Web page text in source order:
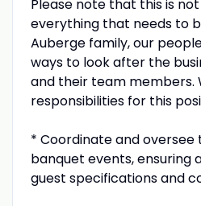
Please note that this is
everything that needs to
Auberge family, our
ways to look after the
and their team members.
responsibilities for this
* Coordinate and oversee
banquet events, ensuring
guest specifications and